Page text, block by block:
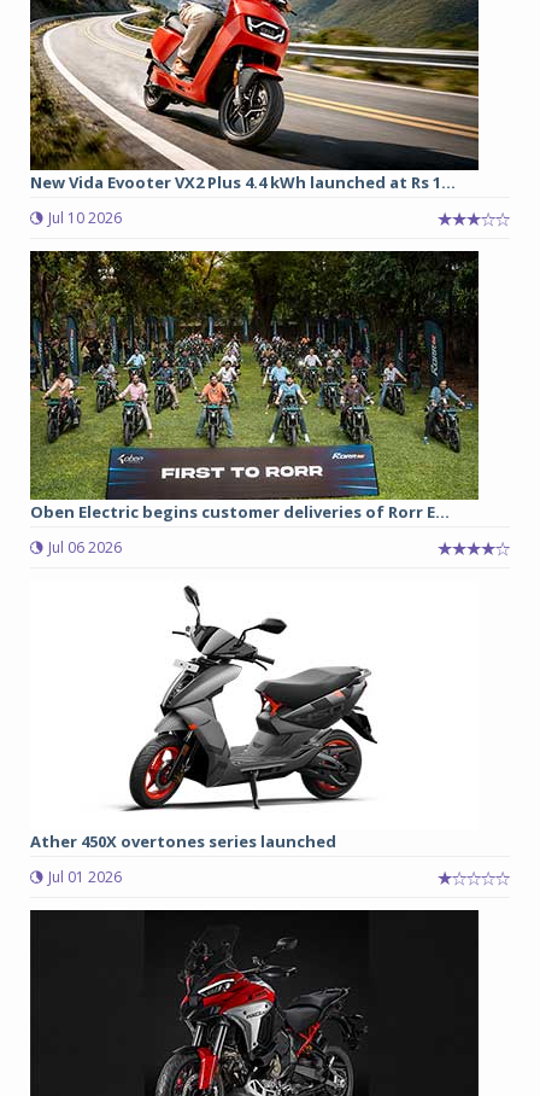
New Vida Evooter VX2 Plus 4.4 kWh launched at Rs 1...
Jul 10 2026
Oben Electric begins customer deliveries of Rorr E...
Jul 06 2026
Ather 450X overtones series launched
Jul 01 2026